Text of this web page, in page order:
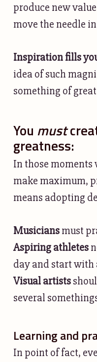
produce new
move the needle
Inspiration fills
idea of such
something of
You must
greatness:
In those moments
make maximum,
means adopting
Musiciansmust
Aspiring athletes
day and start
Visual artists
several
Learning and
In point of fact,